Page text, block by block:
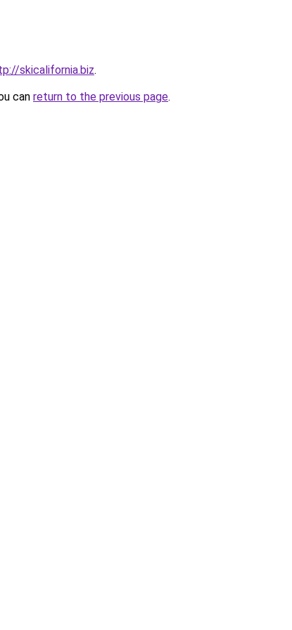
skicalifornia.biz.
can return to the previous page.